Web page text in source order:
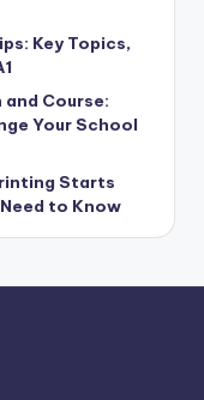
Key Topics,
Course:
Your School
Starts
to Know